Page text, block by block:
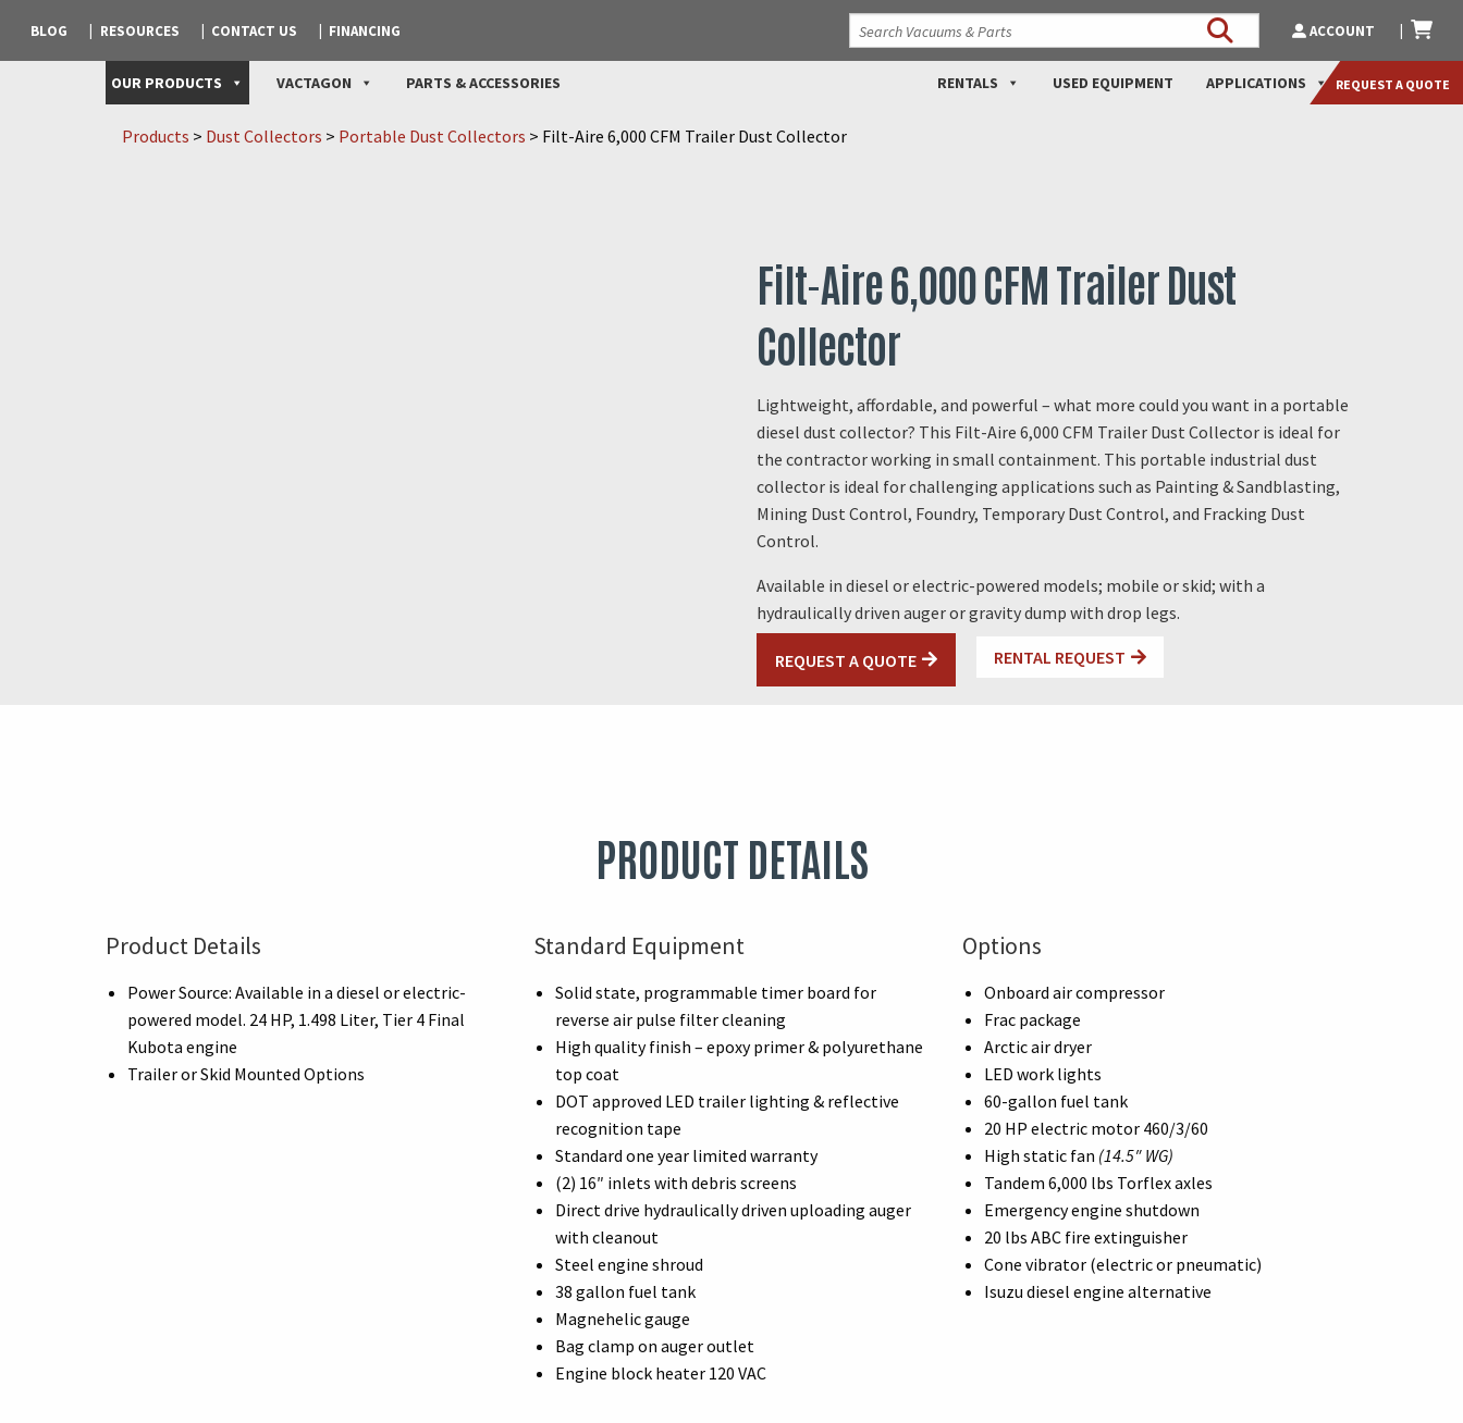
BLOG RESOURCES CONTACT US FINANCING ACCOUNT
REQUEST A QUOTE
OUR PRODUCTS VACTAGON PARTS & ACCESSORIES RENTALS USED EQUIPMENT APPLICATIONS
Products > Dust Collectors > Portable Dust Collectors > Filt-Aire 6,000 CFM Trailer Dust Collector
Filt-Aire 6,000 CFM Trailer Dust
Collector
Lightweight, affordable, and powerful – what more could you want in a portable
diesel dust collector? This Filt-Aire 6,000 CFM Trailer Dust Collector is ideal for
the contractor working in small containment. This portable industrial dust
collector is ideal for challenging applications such as Painting & Sandblasting,
Mining Dust Control, Foundry, Temporary Dust Control, and Fracking Dust
Control.
Available in diesel or electric-powered models; mobile or skid; with a
hydraulically driven auger or gravity dump with drop legs.
REQUEST A QUOTE RENTAL REQUEST
PRODUCT DETAILS
Product Details
Power Source: Available in a diesel or electric-
powered model. 24 HP, 1.498 Liter, Tier 4 Final
Kubota engine
Trailer or Skid Mounted Options
Standard Equipment
Solid state, programmable timer board for
reverse air pulse filter cleaning
High quality finish – epoxy primer & polyurethane
top coat
DOT approved LED trailer lighting & reflective
recognition tape
Standard one year limited warranty
(2) 16″ inlets with debris screens
Direct drive hydraulically driven uploading auger
with cleanout
Steel engine shroud
38 gallon fuel tank
Magnehelic gauge
Bag clamp on auger outlet
Engine block heater 120 VAC
Options
Onboard air compressor
Frac package
Arctic air dryer
LED work lights
60-gallon fuel tank
20 HP electric motor 460/3/60
High static fan (14.5″ WG)
Tandem 6,000 lbs Torflex axles
Emergency engine shutdown
20 lbs ABC fire extinguisher
Cone vibrator (electric or pneumatic)
Isuzu diesel engine alternative